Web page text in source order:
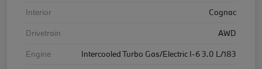
Interior
Cognac
Drivetrain
AWD
Engine
Intercooled Turbo Gas/Electric I-6 3.0 L/183